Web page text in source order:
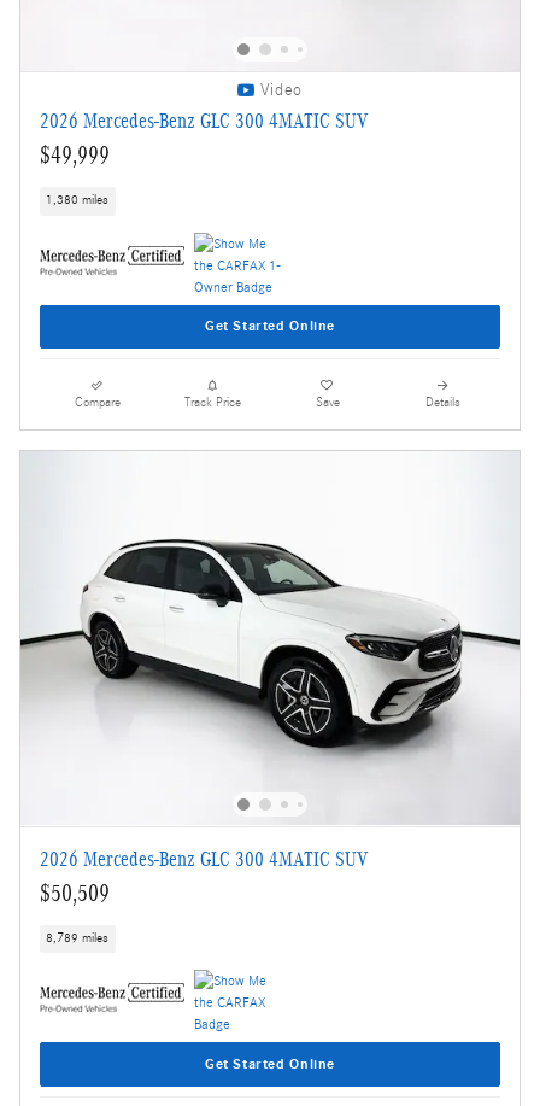
Video
2026 Mercedes-Benz GLC 300 4MATIC SUV
$49,999
1,380 miles
Get Started Online
Compare Track Price Save Details
2026 Mercedes-Benz GLC 300 4MATIC SUV
$50,509
8,789 miles
Get Started Online